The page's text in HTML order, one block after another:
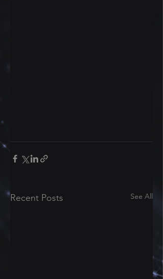
Recent Posts See All